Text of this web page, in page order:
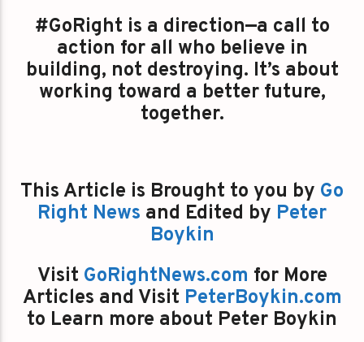
#GoRight is a direction—a call to
action for all who believe in
building, not destroying. It’s about
working toward a better future,
together.
This Article is Brought to you by Go
Right News and Edited by Peter
Boykin
Visit GoRightNews.com for More
Articles and Visit PeterBoykin.com
to Learn more about Peter Boykin